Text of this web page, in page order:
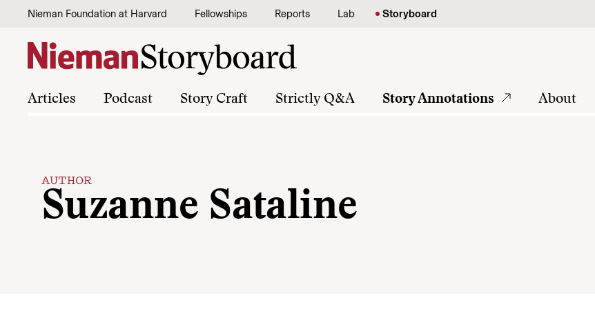
Skip to content
Nieman Foundation at Harvard Fellowships Reports Lab Storyboard
Articles Podcast Story Craft Strictly Q&A Story Annotations About
AUTHOR
Suzanne Sataline